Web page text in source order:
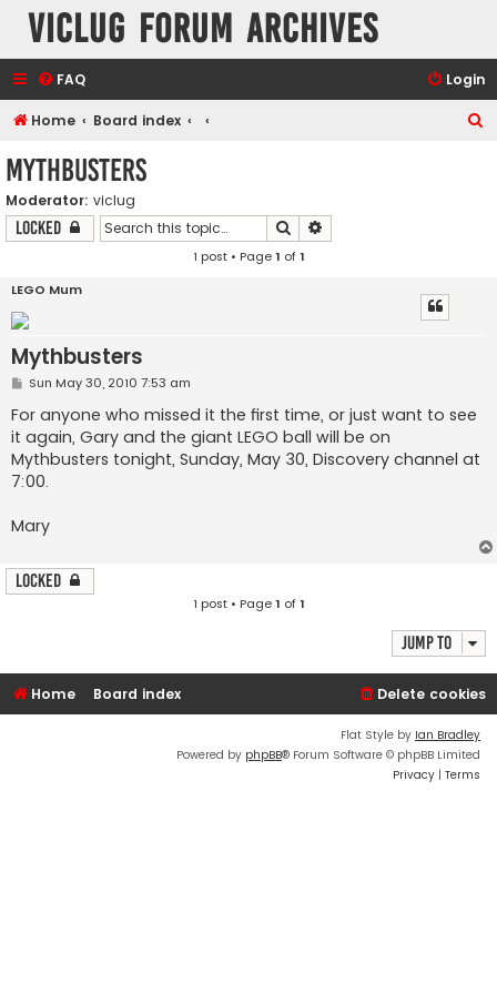
VicLUG Forum Archives
FAQ Login
Home Board index
Mythbusters
Moderator: viclug
Locked Search
1 post • Page1 of1
LEGO Mum
Mythbusters
P
s
t
Sun May 30, 2010 7:53 am
For anyone who missed it the first time, or just want to see
it again, Gary and the giant LEGO ball will be on
Mythbusters tonight, Sunday, May 30, Discovery channel at
7:00.
Mary
Locked
1 post • Page1 of1
Jump to
Home Board index Delete cookies
Flat Style by Ian Bradley
Powered by phpBB® Forum Software © phpBB Limited
Privacy | Terms